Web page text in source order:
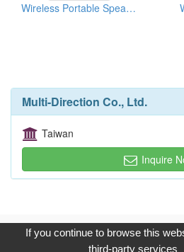
Wireless Portable Speakerphones
Multi-Direction Co., Ltd.
Taiwan
Inquire
Copyright © 2017, G.T. Internet
Reserved.
If you continue to browse this
third-party services